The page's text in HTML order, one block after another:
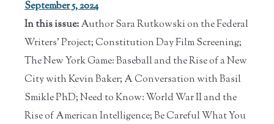
September 5, 2024
In this issue:Author Sara Rutkowski on the Federal
Writers' Project; Constitution Day Film Screening;
The New York Game: Baseball and the Rise of a New
City with Kevin Baker; A Conversation with Basil
Smikle PhD; Need to Know: World War II and the
Rise of American Intelligence; Be Careful What You